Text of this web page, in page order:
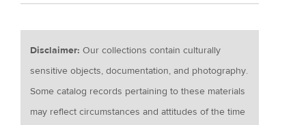
Disclaimer:Our collections contain culturally
sensitive objects, documentation, and photography.
Some catalog records pertaining to these materials
may reflect circumstances and attitudes of the time